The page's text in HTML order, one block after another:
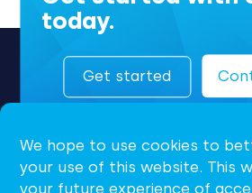
today.
Get started
We hope to use cookies to
your use of this website. This
your future experience of